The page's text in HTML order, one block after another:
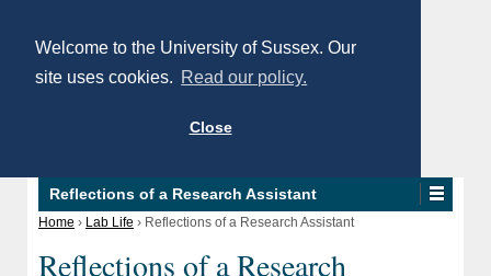
Welcome to the University of Sussex. Our
site uses cookies. Read our policy.
Close
Reflections of a Research Assistant
Home › Lab Life › Reflections of a Research Assistant
Reflections of a Research